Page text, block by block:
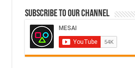
Subscribe to our Channel